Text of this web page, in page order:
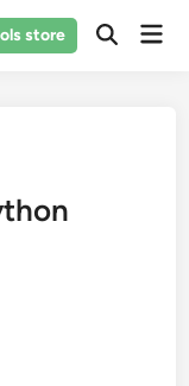
store
Open